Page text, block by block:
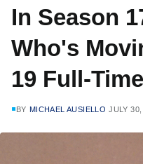
In Season
Who's
19 Full-
BY MICHAEL AUSIELLO JULY